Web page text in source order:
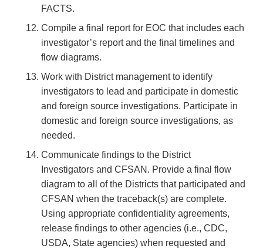
FACTS.
Compile a final report for EOC that includes each
investigator’s report and the final timelines and
flow diagrams.
Work with District management to identify
investigators to lead and participate in domestic
and foreign source investigations. Participate in
domestic and foreign source investigations, as
needed.
Communicate findings to the District
Investigators and CFSAN. Provide a final flow
diagram to all of the Districts that participated and
CFSAN when the traceback(s) are complete.
Using appropriate confidentiality agreements,
release findings to other agencies (i.e., CDC,
USDA, State agencies) when requested and